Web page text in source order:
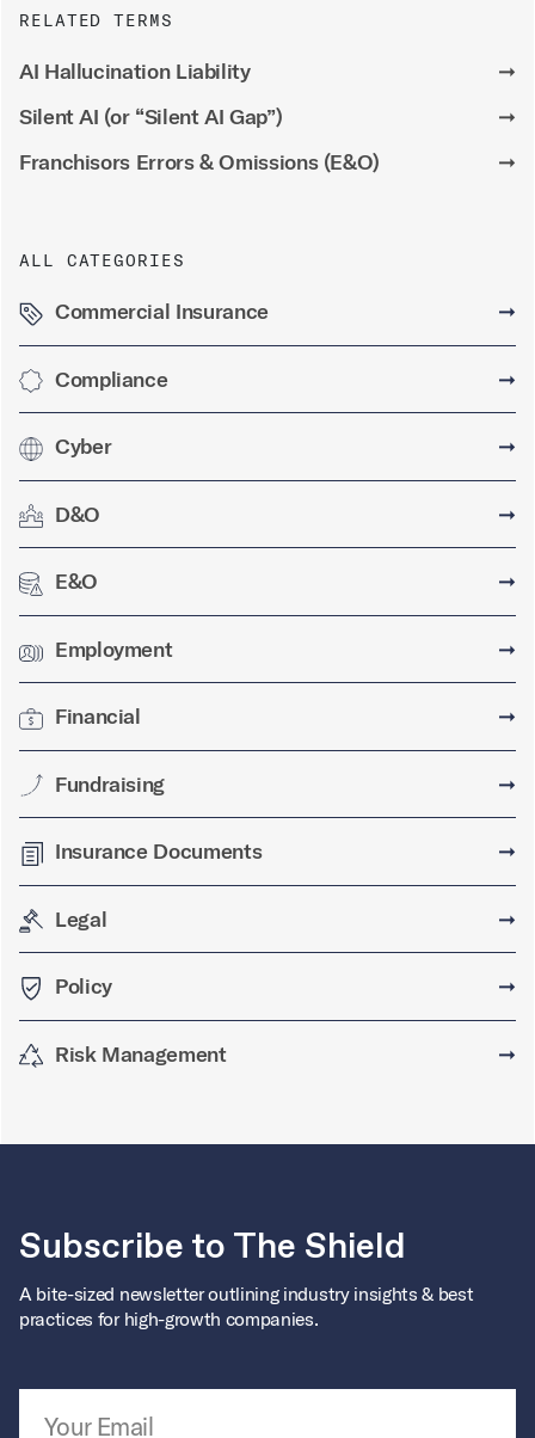
RELATED TERMS
AI Hallucination Liability
➞
Silent AI (or “Silent AI Gap”)
➞
Franchisors Errors & Omissions (E&O)
➞
ALL CATEGORIES
Commercial Insurance ➞
Compliance ➞
Cyber ➞
D&O ➞
E&O ➞
Employment ➞
Financial ➞
Fundraising ➞
Insurance Documents ➞
Legal ➞
Policy ➞
Risk Management ➞
Subscribe to The Shield
A bite-sized newsletter outlining industry insights & best
practices for high-growth companies.